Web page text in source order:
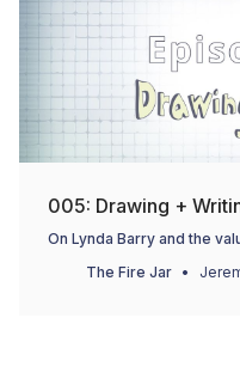
005: Drawing +
On Lynda Barry and the
The Fire Jar